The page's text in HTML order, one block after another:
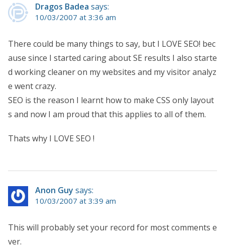
Dragos Badea says:
10/03/2007 at 3:36 am
There could be many things to say, but I LOVE SEO! bec
ause since I started caring about SE results I also starte
d working cleaner on my websites and my visitor analyz
e went crazy.
SEO is the reason I learnt how to make CSS only layout
s and now I am proud that this applies to all of them.
Thats why I LOVE SEO !
Anon Guy says:
10/03/2007 at 3:39 am
This will probably set your record for most comments e
ver.